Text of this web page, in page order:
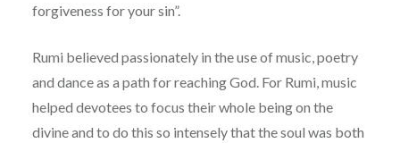
forgiveness for your sin”.
Rumi believed passionately in the use of music, poetry
and dance as a path for reaching God. For Rumi, music
helped devotees to focus their whole being on the
divine and to do this so intensely that the soul was both